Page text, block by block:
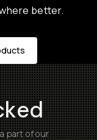
better.
part of our